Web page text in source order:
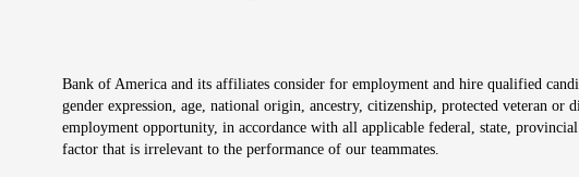
Bank of America and its affiliates consider for employment and hire qualified
gender expression, age, national origin, ancestry, citizenship, protected veteran
employment opportunity, in accordance with all applicable federal, state,
factor that is irrelevant to the performance of our teammates.